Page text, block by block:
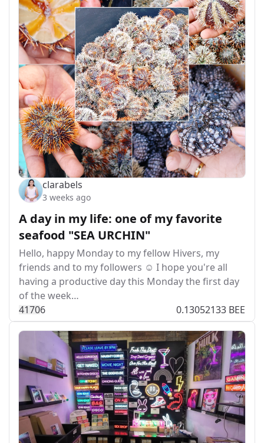
clarabels
3 weeks ago
A day in my life: one of my favorite
seafood "SEA URCHIN"
Hello, happy Monday to my fellow Hivers, my
friends and to my followers ☺️ I hope you're all
having a productive day this Monday the first day
of the week…
41706 0.13052133 BEE